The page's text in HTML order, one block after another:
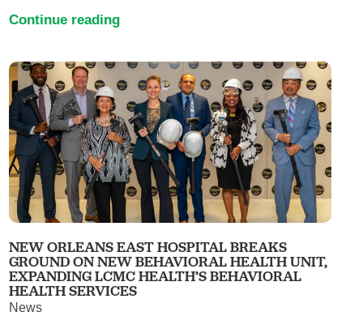
Continue reading
NEW ORLEANS EAST HOSPITAL BREAKS
GROUND ON NEW BEHAVIORAL HEALTH UNIT,
EXPANDING LCMC HEALTH’S BEHAVIORAL
HEALTH SERVICES
News